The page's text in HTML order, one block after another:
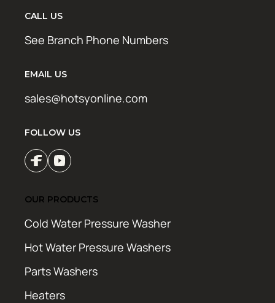
CALL US
See Branch Phone Numbers
EMAIL US
sales@hotsyonline.com
FOLLOW US
OUR PRODUCTS
Cold Water Pressure Washer
Hot Water Pressure Washers
Parts Washers
Heaters